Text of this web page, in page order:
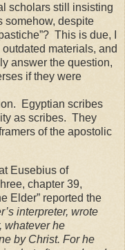
scholars still insisting
somehow, despite
This is due, I
materials, and
answer the question,
if they were
Egyptian scribes
as scribes. They
of the apostolic
Eusebius of
chapter 39,
Elder” reported the
interpreter, wrote
whatever he
by Christ. For he